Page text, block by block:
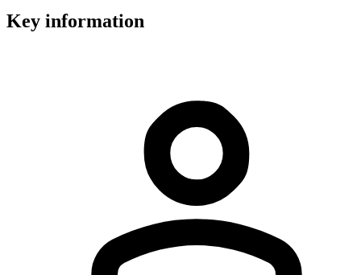
Key information